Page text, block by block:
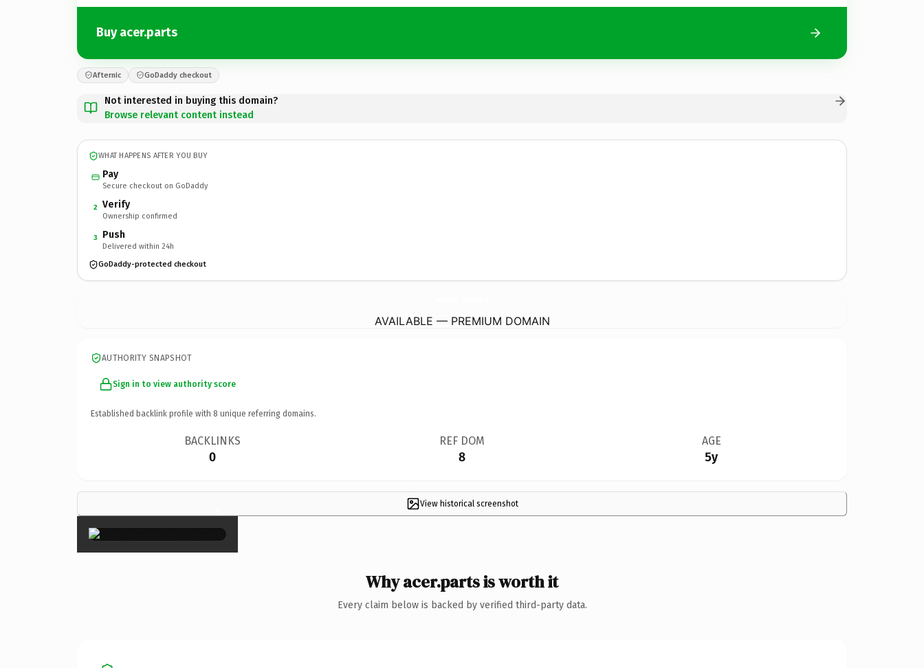
Buy acer.parts
Afternic GoDaddy checkout
Not interested in buying this domain?
Browse relevant content instead
WHAT HAPPENS AFTER YOU BUY
Pay
Secure checkout on GoDaddy
2 Verify
Ownership confirmed
3 Push
Delivered within 24h
GoDaddy-protected checkout
AVAILABLE — PREMIUM DOMAIN
AUTHORITY SNAPSHOT
Sign in to view authority score
Established backlink profile with 8 unique referring domains.
BACKLINKS
0
REF DOM
8
AGE
5y
View historical screenshot
×
Why acer.parts is worth it
Every claim below is backed by verified third-party data.